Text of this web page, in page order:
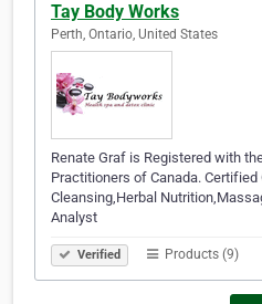
Tay Body Works
Perth, Ontario, United States
Renate Graf is Registered with
Practitioners of Canada.
Cleansing,Herbal
Analyst
Verified Products (9)